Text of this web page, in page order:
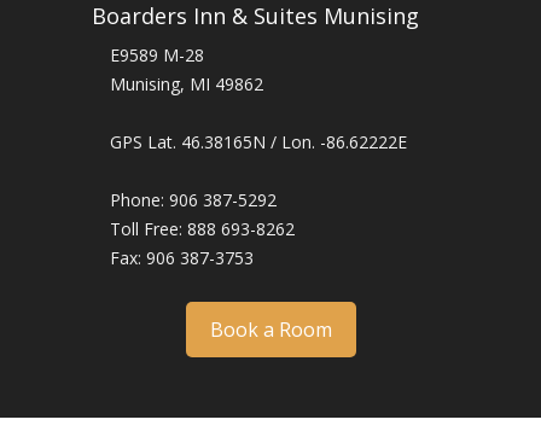
Boarders Inn & Suites Munising
E9589 M-28
Munising, MI 49862
GPS Lat. 46.38165N / Lon. -86.62222E
Phone: 906 387-5292
Toll Free: 888 693-8262
Fax: 906 387-3753
Book a Room